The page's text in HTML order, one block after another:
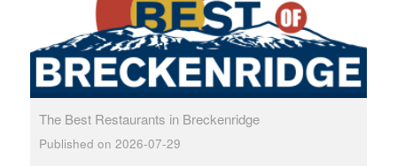
The Best Restaurants in Breckenridge
Published on 2026-07-29